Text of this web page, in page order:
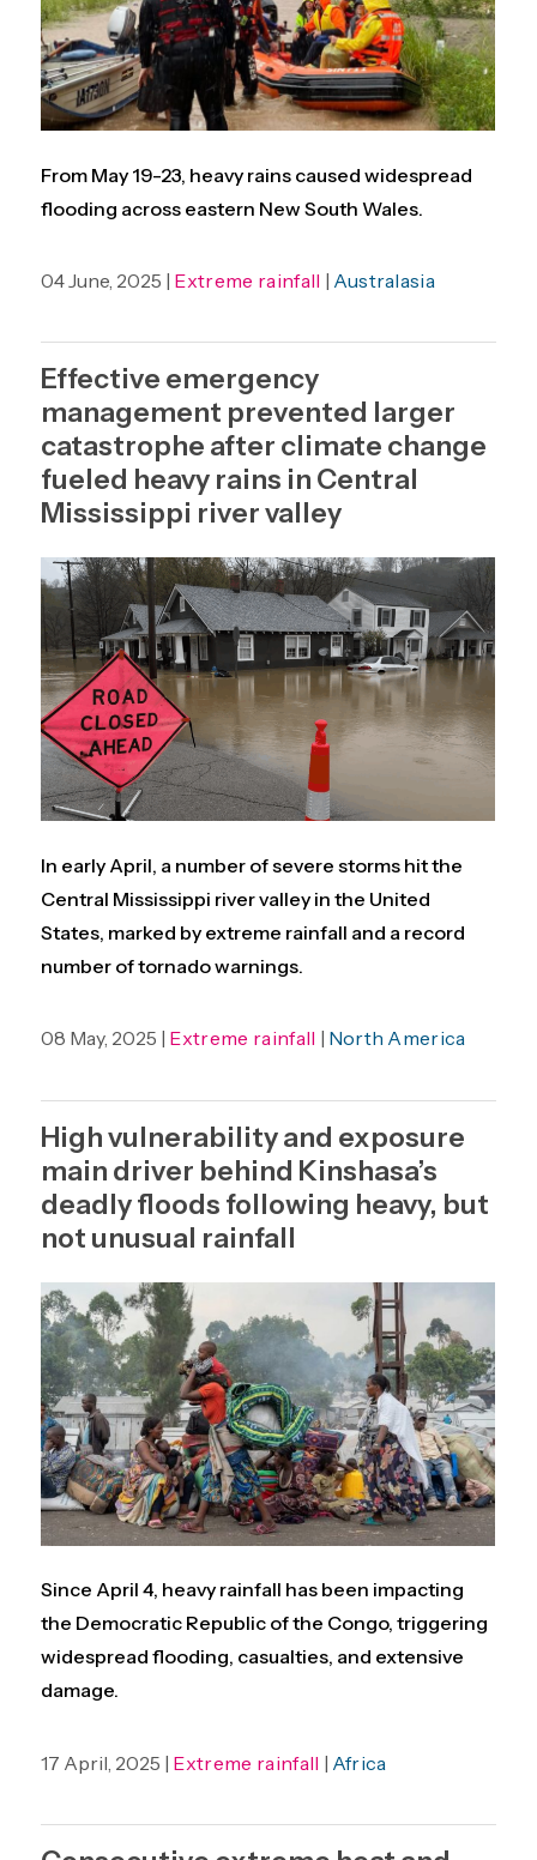
From May 19-23, heavy rains caused widespread
flooding across eastern New South Wales.
04 June, 2025 | Extreme rainfall | Australasia
Effective emergency
management prevented larger
catastrophe after climate change
fueled heavy rains in Central
Mississippi river valley
In early April, a number of severe storms hit the
Central Mississippi river valley in the United
States, marked by extreme rainfall and a record
number of tornado warnings.
08 May, 2025 | Extreme rainfall | North America
High vulnerability and exposure
main driver behind Kinshasa’s
deadly floods following heavy, but
not unusual rainfall
Since April 4, heavy rainfall has been impacting
the Democratic Republic of the Congo, triggering
widespread flooding, casualties, and extensive
damage.
17 April, 2025 | Extreme rainfall | Africa